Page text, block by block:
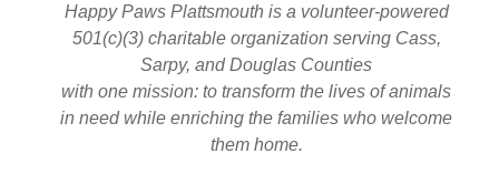
Happy Paws Plattsmouth is a volunteer-powered
501(c)(3) charitable organization serving Cass,
Sarpy, and Douglas Counties
with one mission: to transform the lives of animals
in need while enriching the families who welcome
them home.